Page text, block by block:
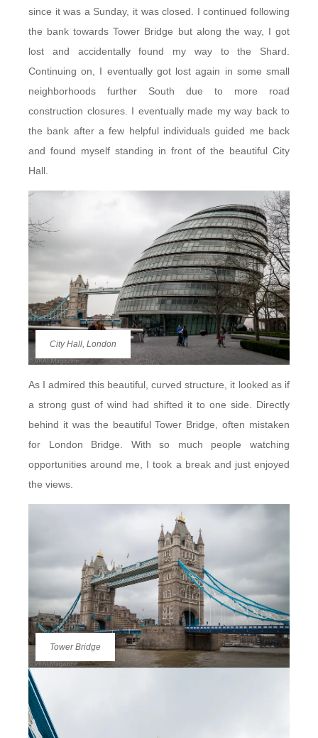
since it was a Sunday, it was closed. I continued following
the bank towards Tower Bridge but along the way, I got
lost and accidentally found my way to the Shard.
Continuing on, I eventually got lost again in some small
neighborhoods further South due to more road
construction closures. I eventually made my way back to
the bank after a few helpful individuals guided me back
and found myself standing in front of the beautiful City
Hall.
City Hall, London
As I admired this beautiful, curved structure, it looked as if
a strong gust of wind had shifted it to one side. Directly
behind it was the beautiful Tower Bridge, often mistaken
for London Bridge. With so much people watching
opportunities around me, I took a break and just enjoyed
the views.
Tower Bridge